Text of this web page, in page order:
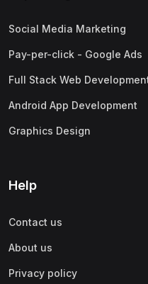
Social Media Marketing
Pay-per-click - Google Ads
Full Stack Web
Android App Development
Graphics Design
Help
Contact us
About us
Privacy policy